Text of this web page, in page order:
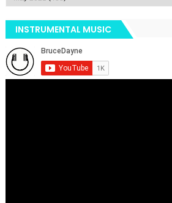
INSTRUMENTAL MUSIC